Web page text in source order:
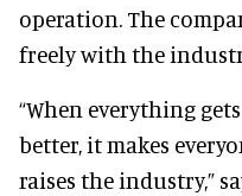
operation. The
freely with the
“When everything
better, it makes
raises the industry,”